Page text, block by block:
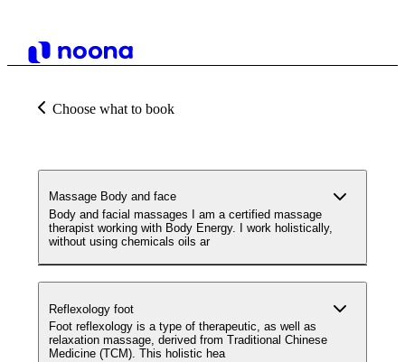
Choose what to book
Massage Body and face
Body and facial massages I am a certified massage
therapist working with Body Energy. I work holistically,
without using chemicals oils ar
Reflexology foot
Foot reflexology is a type of therapeutic, as well as
relaxation massage, derived from Traditional Chinese
Medicine (TCM). This holistic hea